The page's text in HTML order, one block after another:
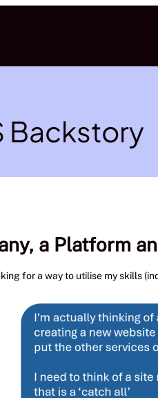
Backstory
a Platform
for a way to utilise my skills